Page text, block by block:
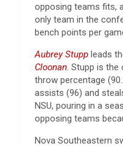
opposing teams fits,
only team in the
bench points per
Aubrey Stupp leads
Cloonan. Stupp is the
throw percentage
assists (96) and
NSU, pouring in a
opposing teams
Nova Southeastern